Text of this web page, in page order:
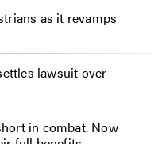
as it revamps
lawsuit over
in combat. Now